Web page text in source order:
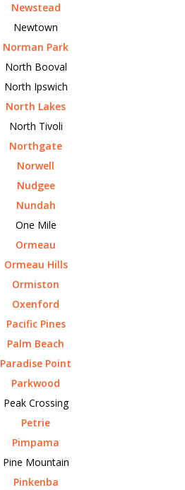
Newstead
Newtown
Norman Park
North Booval
North Ipswich
North Lakes
North Tivoli
Northgate
Norwell
Nudgee
Nundah
One Mile
Ormeau
Ormeau Hills
Ormiston
Oxenford
Pacific Pines
Palm Beach
Paradise Point
Parkwood
Peak Crossing
Petrie
Pimpama
Pine Mountain
Pinkenba